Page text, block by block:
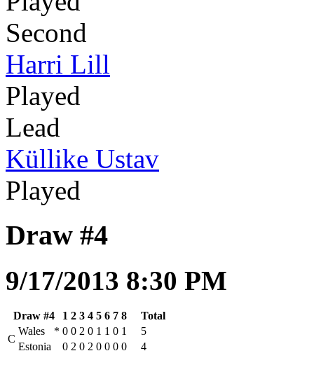
Second
Harri Lill
Played
Lead
Küllike Ustav
Played
Draw #4
9/17/2013 8:30 PM
Draw #4 1 2 3 4 5 6 7 8
Total
C
Wales * 0 0 2 0 1 1 0 1
5
Estonia
0 2 0 2 0 0 0 0 4